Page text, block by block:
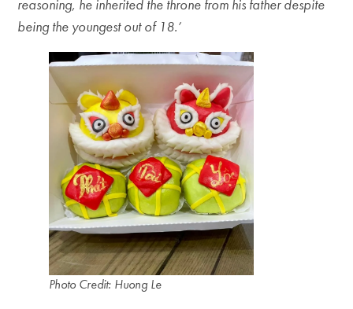
reasoning, he inherited the throne from his father despite
being the youngest out of 18.’
Photo Credit: Huong Le